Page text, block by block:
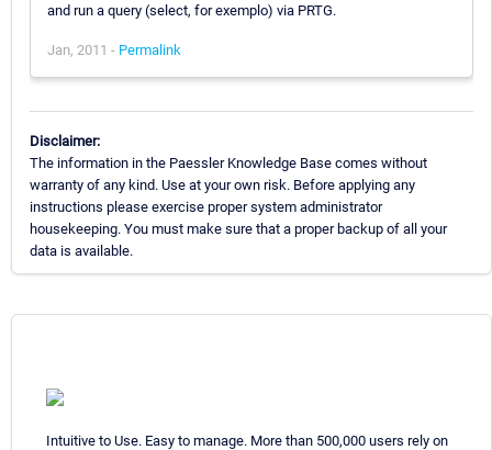
and run a query (select, for exemplo) via PRTG.
Jan, 2011 - Permalink
Disclaimer:
The information in the Paessler Knowledge Base comes without
warranty of any kind. Use at your own risk. Before applying any
instructions please exercise proper system administrator
housekeeping. You must make sure that a proper backup of all your
data is available.
Intuitive to Use. Easy to manage. More than 500,000 users rely on